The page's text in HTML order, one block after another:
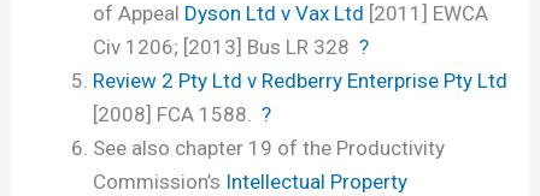
of Appeal Dyson Ltd v Vax Ltd [2011] EWCA
Civ 1206; [2013] Bus LR 328 ?
Review 2 Pty Ltd v Redberry Enterprise Pty Ltd
[2008] FCA 1588. ?
See also chapter 19 of the Productivity
Commission’s Intellectual Property